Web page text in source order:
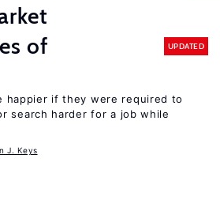
of
UPDATED
happier if they were required to
search harder for a job while
J. Keys